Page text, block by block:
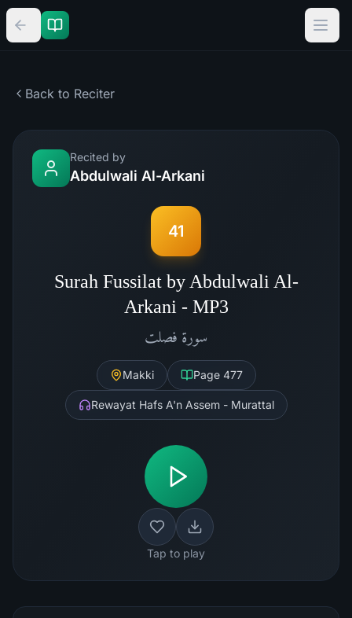
Back to Reciter
Recited by
Abdulwali Al-Arkani
41
Surah Fussilat by Abdulwali Al-
Arkani - MP3
سورة فصلت
Makki Page 477
Rewayat Hafs A'n Assem - Murattal
Tap to play